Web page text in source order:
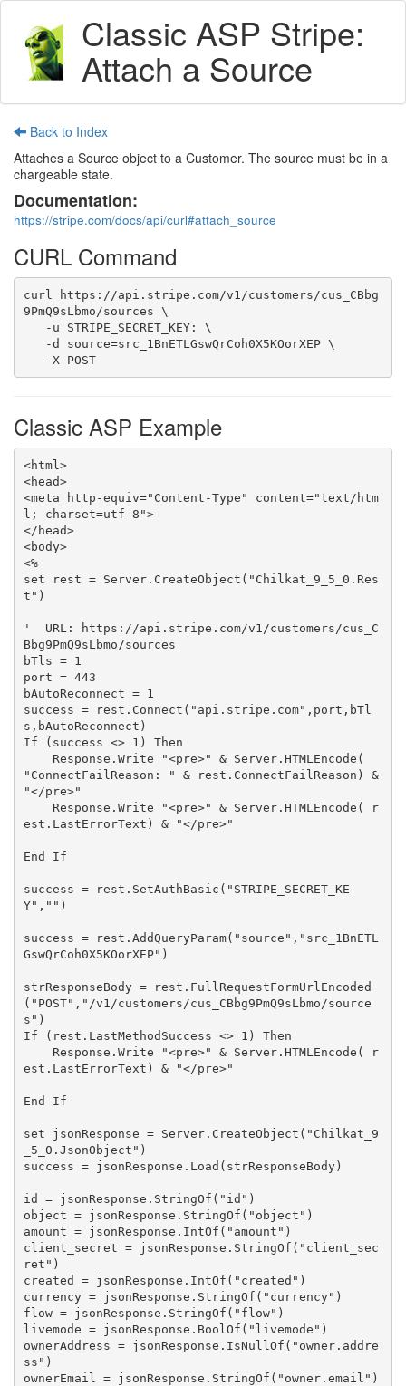
Classic ASP Stripe:
Attach a Source
Back to Index
Attaches a Source object to a Customer. The source must be in a
chargeable state.
Documentation:
https://stripe.com/docs/api/curl#attach_source
CURL Command
curl https://api.stripe.com/v1/customers/cus_CBbg
9PmQ9sLbmo/sources \
   -X POST
Classic ASP Example
<html>
<head>
<meta http-equiv="Content-Type" content="text/htm
l; charset=utf-8">
</head>
<body>
<%
set rest = Server.CreateObject("Chilkat_9_5_0.Res
t")
'  URL: https://api.stripe.com/v1/customers/cus_C
Bbg9PmQ9sLbmo/sources
bTls = 1
port = 443
bAutoReconnect = 1
success = rest.Connect("api.stripe.com",port,bTl
s,bAutoReconnect)
If (success <> 1) Then
"ConnectFailReason: " & rest.ConnectFailReason) &
"</pre>"
est.LastErrorText) & "</pre>"
End If
success = rest.SetAuthBasic("STRIPE_SECRET_KE
Y","")
success = rest.AddQueryParam("source","src_1BnETL
GswQrCoh0X5KOorXEP")
strResponseBody = rest.FullRequestFormUrlEncoded
("POST","/v1/customers/cus_CBbg9PmQ9sLbmo/source
s")
If (rest.LastMethodSuccess <> 1) Then
est.LastErrorText) & "</pre>"
End If
set jsonResponse = Server.CreateObject("Chilkat_9
_5_0.JsonObject")
success = jsonResponse.Load(strResponseBody)
id = jsonResponse.StringOf("id")
object = jsonResponse.StringOf("object")
amount = jsonResponse.IntOf("amount")
client_secret = jsonResponse.StringOf("client_sec
ret")
created = jsonResponse.IntOf("created")
currency = jsonResponse.StringOf("currency")
flow = jsonResponse.StringOf("flow")
livemode = jsonResponse.BoolOf("livemode")
ownerAddress = jsonResponse.IsNullOf("owner.addre
ss")
ownerEmail = jsonResponse.StringOf("owner.email")